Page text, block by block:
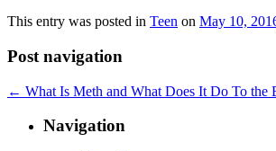
This entry was posted in Teen on May 10,
Post navigation
← What Is Meth and What Does It Do To the
Navigation